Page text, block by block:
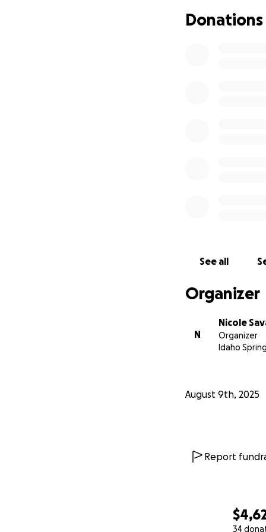
34
Neither entity
Donations
See all
Organizer
N
Nicole
Organizer
Idaho
August 9th, 2025
Report